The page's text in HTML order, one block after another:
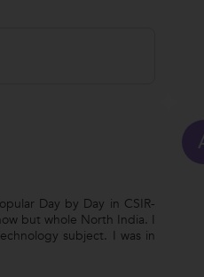
Day by Day in CSIR-
but whole North India. I
subject. I was in